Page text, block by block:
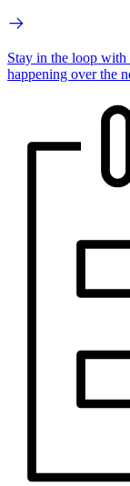
Stay in the loop with
happening over the